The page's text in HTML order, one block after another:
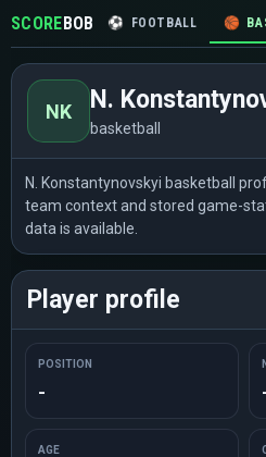
SCOREBOB ⚽ FOOTBALL 🏀
NK N.
basketball
N. Konstantynovskyi basketball
team context and stored game-
data is available.
Player profile
POSITION
-
AGE